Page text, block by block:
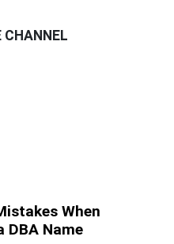
CHANNEL
When
DBA Name